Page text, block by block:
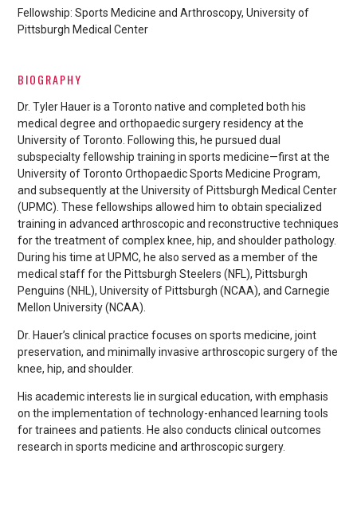
Fellowship: Sports Medicine and Arthroscopy, University of
Pittsburgh Medical Center
BIOGRAPHY
Dr. Tyler Hauer is a Toronto native and completed both his
medical degree and orthopaedic surgery residency at the
University of Toronto. Following this, he pursued dual
subspecialty fellowship training in sports medicine—first at the
University of Toronto Orthopaedic Sports Medicine Program,
and subsequently at the University of Pittsburgh Medical Center
(UPMC). These fellowships allowed him to obtain specialized
training in advanced arthroscopic and reconstructive techniques
for the treatment of complex knee, hip, and shoulder pathology.
During his time at UPMC, he also served as a member of the
medical staff for the Pittsburgh Steelers (NFL), Pittsburgh
Penguins (NHL), University of Pittsburgh (NCAA), and Carnegie
Mellon University (NCAA).
Dr. Hauer’s clinical practice focuses on sports medicine, joint
preservation, and minimally invasive arthroscopic surgery of the
knee, hip, and shoulder.
His academic interests lie in surgical education, with emphasis
on the implementation of technology-enhanced learning tools
for trainees and patients. He also conducts clinical outcomes
research in sports medicine and arthroscopic surgery.